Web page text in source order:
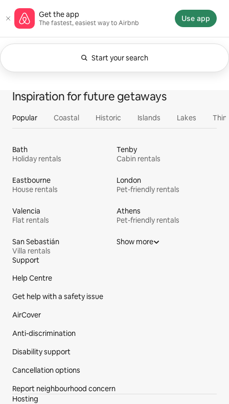
to
content
Airbnb homepage
Get the app
The fastest, easiest way to Airbnb
Use app
Start your search
Currently showing Anytime. Change search.
All
Homes Experiences
Inspiration for future getaways
Popular Coastal Historic Islands Lakes
Bath
Holiday rentals
Tenby
Cabin rentals
Eastbourne
House rentals
London
Pet-friendly rentals
Valencia
Flat rentals
Athens
Pet-friendly rentals
San Sebastián
Villa rentals
Show more
Site Footer
Support
Help Centre
Get help with a safety issue
AirCover
Anti-discrimination
Disability support
Cancellation options
Report neighbourhood concern
Hosting